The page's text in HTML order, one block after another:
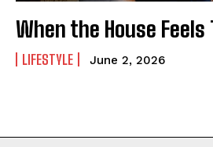
When the House Feels
LIFESTYLE June 2, 2026